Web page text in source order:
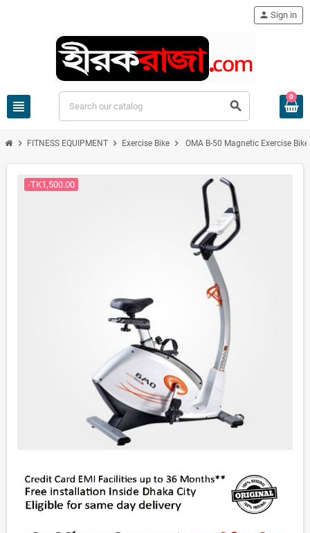
view_headline search
person Sign in
0
chevron_right FITNESS EQUIPMENT chevron_right Exercise Bike chevron_right OMA B-50 Magnetic Exercise Bike
-TK1,500.00